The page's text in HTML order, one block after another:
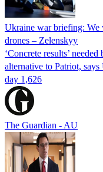
Ukraine war briefing:
drones – Zelenskyy
‘Concrete results’
alternative to Patriot,
day 1,626
The Guardian - AU